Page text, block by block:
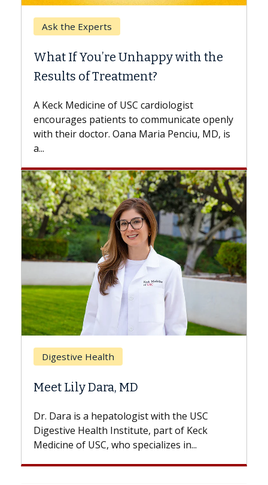
Keck Hospital of USC
When Can You Delay Spine
Surgery?
while others can wait. An expert discusses
the difference. If you’ve been diagnosed
with...
Breast Cancer
Does Chemotherapy Always Cause
Hair Loss?
With some chemotherapy treatments,
patients can lose most or all of their hair.
But once treatment ends, your hair will...